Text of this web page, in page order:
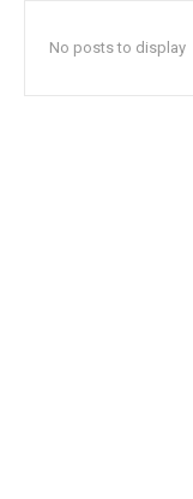
No posts to display